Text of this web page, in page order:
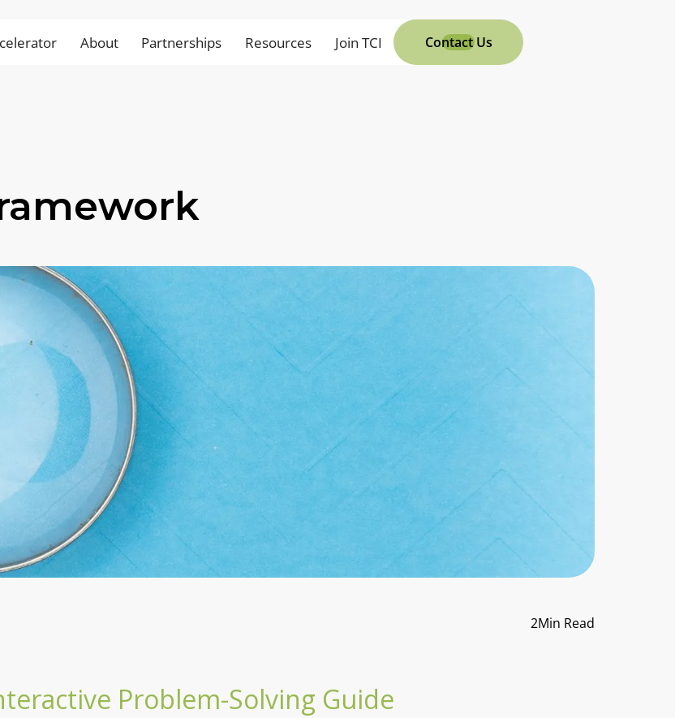
About Partnerships Resources Join TCI Contact Us
2Min Read
Problem-Solving Guide